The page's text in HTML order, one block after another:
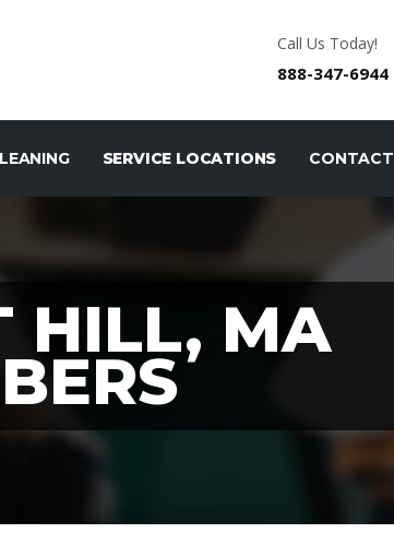
Call Us Today!
888-347-6944
SERVICE LOCATIONS CONTACT
HILL, MA